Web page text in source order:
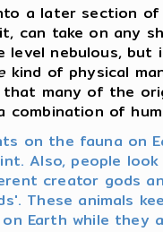
a later section
can take on any
level nebulous,
kind of physical
many of the
combination of
on the fauna on
Also, people
creator gods
These animals
Earth while they